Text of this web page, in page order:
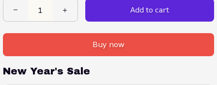
Add to cart
Buy now
New Year's Sale